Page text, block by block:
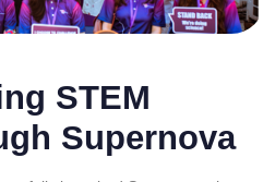
STEM
Supernova